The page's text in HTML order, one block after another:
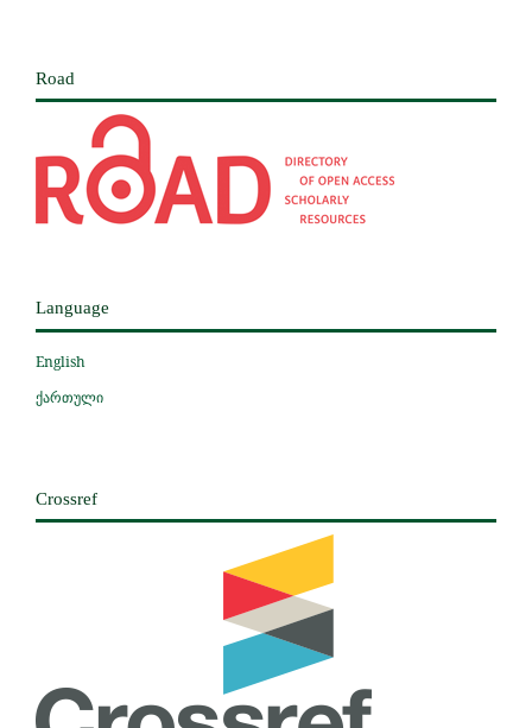
Road
Language
English
ქართული
Crossref